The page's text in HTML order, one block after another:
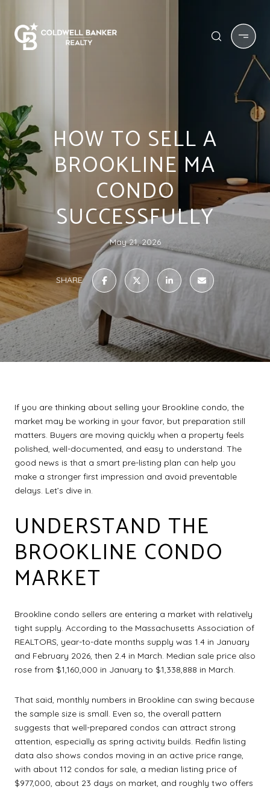
HOW TO SELL A
BROOKLINE MA
CONDO
SUCCESSFULLY
May 21, 2026
SHARE
If you are thinking about selling your Brookline condo, the
market may be working in your favor, but preparation still
matters. Buyers are moving quickly when a property feels
polished, well-documented, and easy to understand. The
good news is that a smart pre-listing plan can help you
make a stronger first impression and avoid preventable
delays. Let’s dive in.
UNDERSTAND THE
BROOKLINE CONDO
MARKET
Brookline condo sellers are entering a market with relatively
tight supply. According to the Massachusetts Association of
REALTORS, year-to-date months supply was 1.4 in January
and February 2026, then 2.4 in March. Median sale price also
rose from $1,160,000 in January to $1,338,888 in March.
That said, monthly numbers in Brookline can swing because
the sample size is small. Even so, the overall pattern
suggests that well-prepared condos can attract strong
attention, especially as spring activity builds. Redfin listing
data also shows condos moving in an active price range,
with about 112 condos for sale, a median listing price of
$977,000, about 23 days on market, and roughly two offers